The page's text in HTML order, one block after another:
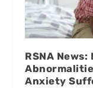
RSNA
Anxiety